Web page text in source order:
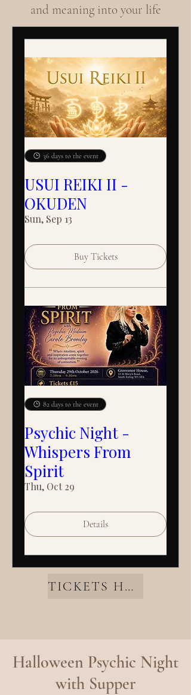
and meaning into your life
36 days to the event
USUI REIKI II -
OKUDEN
Sun, Sep 13
Buy Tickets
82 days to the event
Psychic Night -
Whispers From
Spirit
Thu, Oct 29
Details
TICKETS HERE
Halloween Psychic Night
with Supper